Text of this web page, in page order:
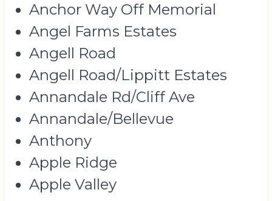
Anchor Way Off Memorial
Angel Farms Estates
Angell Road
Angell Road/Lippitt Estates
Annandale Rd/Cliff Ave
Annandale/Bellevue
Anthony
Apple Ridge
Apple Valley